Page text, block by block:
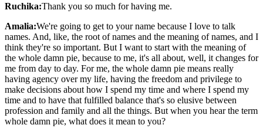
Ruchika:Thank you so much for having me.
Amalia:We're going to get to your name because I love to talk
names. And, like, the root of names and the meaning of names, and I
think they're so important. But I want to start with the meaning of
the whole damn pie, because to me, it's all about, well, it changes for
me from day to day. For me, the whole damn pie means really
having agency over my life, having the freedom and privilege to
make decisions about how I spend my time and where I spend my
time and to have that fulfilled balance that's so elusive between
profession and family and all the things. But when you hear the term
whole damn pie, what does it mean to you?